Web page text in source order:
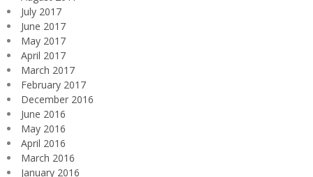
July 2017
June 2017
May 2017
April 2017
March 2017
February 2017
December 2016
June 2016
May 2016
April 2016
March 2016
January 2016